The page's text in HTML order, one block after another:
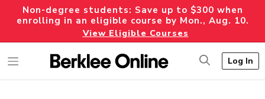
Non-degree students: Save up to $300 when
enrolling in an eligible course by Mon., Aug. 10.
View Eligible Courses
Log In